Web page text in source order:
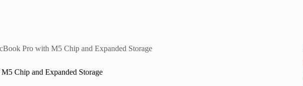
Pro with M5 Chip and Expanded Storage
Chip and Expanded Storage